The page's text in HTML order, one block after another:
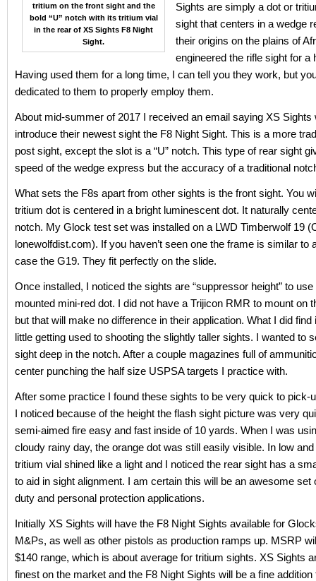
tritium on the front sight and the
bold “U” notch with its tritium vial
in the rear of XS Sights F8 Night
Sight.
Sights are simply a dot or
sight that centers in a wedge
their origins on the plains of
engineered the rifle sight for a
Having used them for a long time, I can tell you they work, but
dedicated to them to properly employ them.
About mid-summer of 2017 I received an email saying XS Sights
introduce their newest sight the F8 Night Sight. This is a more
post sight, except the slot is a “U” notch. This type of rear sight
speed of the wedge express but the accuracy of a traditional
What sets the F8s apart from other sights is the front sight. You
tritium dot is centered in a bright luminescent dot. It naturally
notch. My Glock test set was installed on a LWD Timberwolf 19
lonewolfdist.com). If you haven’t seen one the frame is similar to
case the G19. They fit perfectly on the slide.
Once installed, I noticed the sights are “suppressor height” to
mounted mini-red dot. I did not have a Trijicon RMR to mount on
but that will make no difference in their application. What I did find
little getting used to shooting the slightly taller sights. I wanted to
sight deep in the notch. After a couple magazines full of
center punching the half size USPSA targets I practice with.
After some practice I found these sights to be very quick to pick-
I noticed because of the height the flash sight picture was very
semi-aimed fire easy and fast inside of 10 yards. When I was
cloudy rainy day, the orange dot was still easily visible. In low and
tritium vial shined like a light and I noticed the rear sight has a
to aid in sight alignment. I am certain this will be an awesome set
duty and personal protection applications.
Initially XS Sights will have the F8 Night Sights available for
M&Ps, as well as other pistols as production ramps up. MSRP
$140 range, which is about average for tritium sights. XS Sights
finest on the market and the F8 Night Sights will be a fine addition